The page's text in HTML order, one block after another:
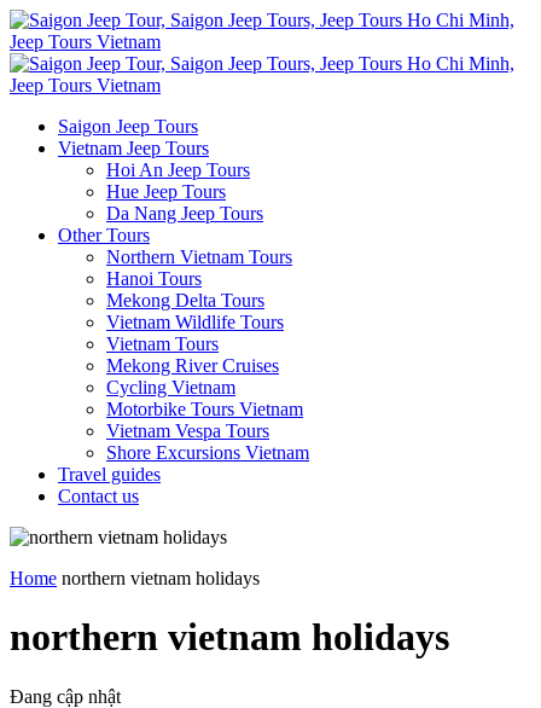
Saigon Jeep Tours
Vietnam Jeep Tours
Hoi An Jeep Tours
Hue Jeep Tours
Da Nang Jeep Tours
Other Tours
Northern Vietnam Tours
Hanoi Tours
Mekong Delta Tours
Vietnam Wildlife Tours
Vietnam Tours
Mekong River Cruises
Cycling Vietnam
Motorbike Tours Vietnam
Vietnam Vespa Tours
Shore Excursions Vietnam
Travel guides
Contact us
Home northern vietnam holidays
northern vietnam holidays
Đang cập nhật